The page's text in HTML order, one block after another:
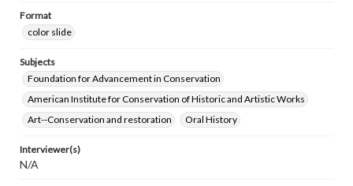
Format
color slide
Subjects
Foundation for Advancement in Conservation
American Institute for Conservation of Historic and Artistic Works
Art--Conservation and restoration
Oral History
Interviewer(s)
N/A